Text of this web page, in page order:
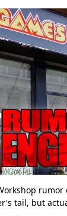
tail, but